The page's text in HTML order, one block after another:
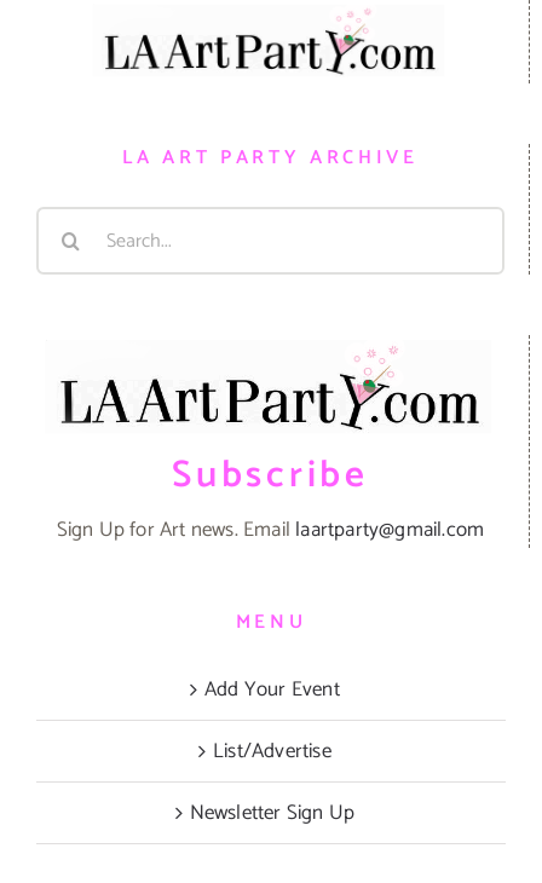
LA ART PARTY ARCHIVE
Search
Subscribe
Sign Up for Art news. Email laartparty@gmail.com
MENU
Add Your Event
List/Advertise
Newsletter Sign Up